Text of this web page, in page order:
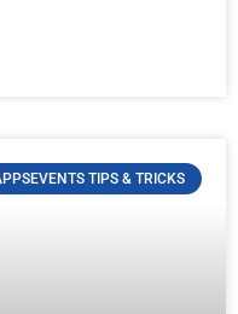
TIPS & TRICKS